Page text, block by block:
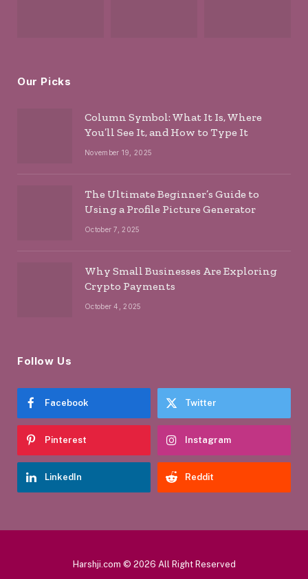
Our Picks
Column Symbol: What It Is, Where
You’ll See It, and How to Type It
November 19, 2025
The Ultimate Beginner’s Guide to
Using a Profile Picture Generator
October 7, 2025
Why Small Businesses Are Exploring
Crypto Payments
October 4, 2025
Follow Us
Facebook Twitter
Pinterest Instagram
LinkedIn Reddit
Harshji.com © 2026 All Right Reserved